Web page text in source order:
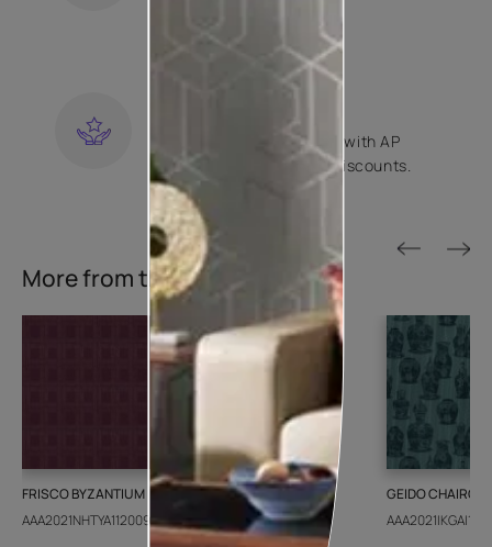
contractors.
Become a part of Happy with AP
Club and get exclusive discounts.
KNOW MORE
More from this collection
FRISCO BYZANTIUM
AAA2021NHTYA112009
GEIDO CHAIRO